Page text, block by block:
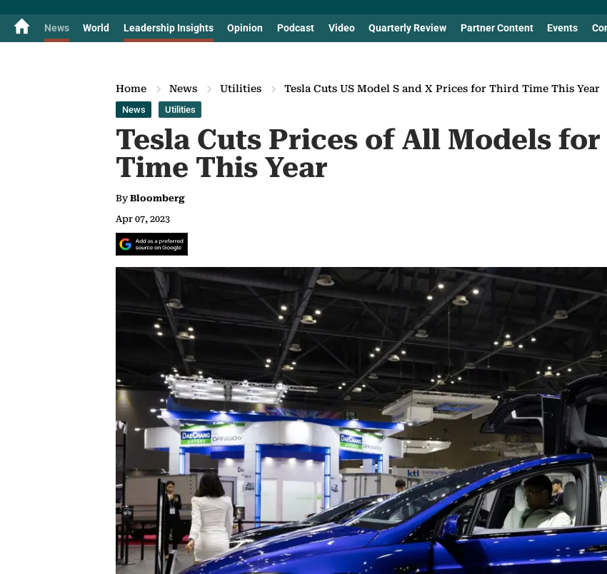
News World Leadership Insights Opinion Podcast Video Quarterly Review Partner Content Events
Home News Utilities Tesla Cuts US Model S and X Prices for Third Time This Year
News Utilities
Tesla Cuts Prices of All Models
Time This Year
By Bloomberg
Apr 07, 2023